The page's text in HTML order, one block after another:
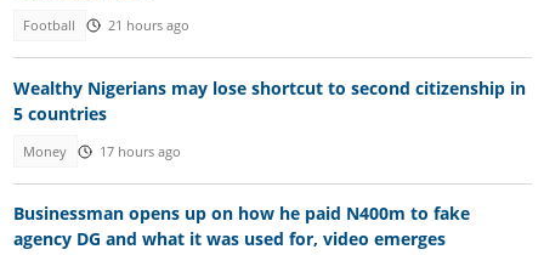
Football 21 hours ago
Wealthy Nigerians may lose shortcut to second citizenship in
5 countries
Money 17 hours ago
Businessman opens up on how he paid N400m to fake
agency DG and what it was used for, video emerges